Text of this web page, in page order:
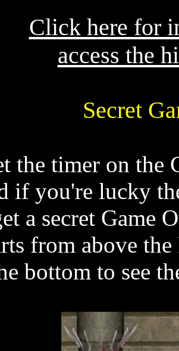
Click here for
access the
Secret
the timer on the
if you're lucky
a secret Game
from above
bottom to see